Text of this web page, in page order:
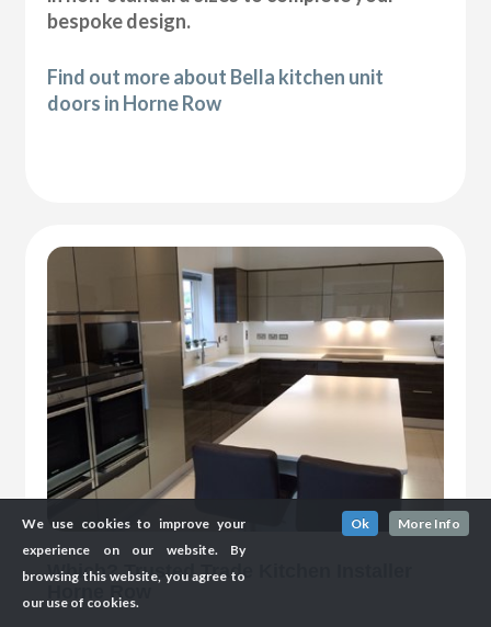
bespoke design.
Find out more about Bella kitchen unit
doors in Horne Row
Which? Trusted Trade Kitchen Installer
Horne Row
We use cookies to improve your
experience on our website. By
browsing this website, you agree to
our use of cookies.
Ok More Info